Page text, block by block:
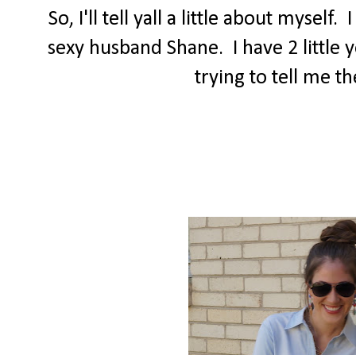
So, I'll tell yall a little about myself.
sexy husband Shane. I have 2
trying to tell me